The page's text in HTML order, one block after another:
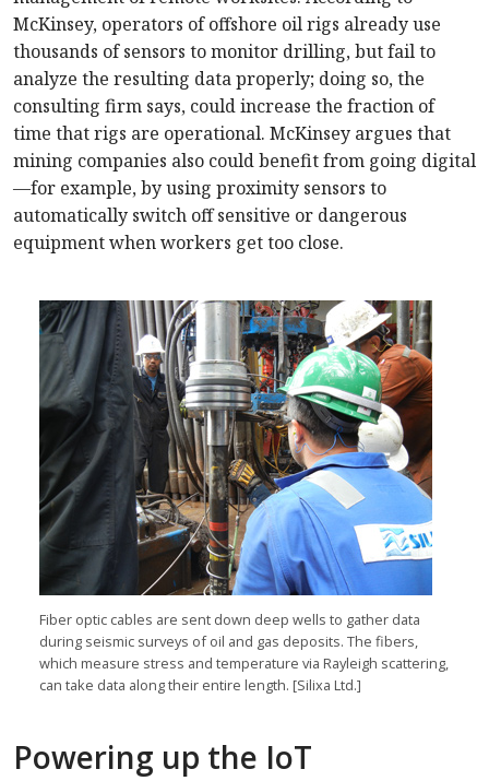
McKinsey, operators of offshore oil rigs already use
thousands of sensors to monitor drilling, but fail to
analyze the resulting data properly; doing so, the
consulting firm says, could increase the fraction of
time that rigs are operational. McKinsey argues that
mining companies also could benefit from going digital
—for example, by using proximity sensors to
automatically switch off sensitive or dangerous
equipment when workers get too close.
Fiber optic cables are sent down deep wells to gather data
during seismic surveys of oil and gas deposits. The fibers,
which measure stress and temperature via Rayleigh scattering,
can take data along their entire length. [Silixa Ltd.]
Powering up the IoT